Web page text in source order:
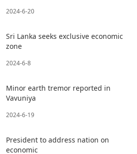
2024-6-20
Sri Lanka seeks exclusive economic
zone
2024-6-8
Minor earth tremor reported in
Vavuniya
2024-6-19
President to address nation on
economic